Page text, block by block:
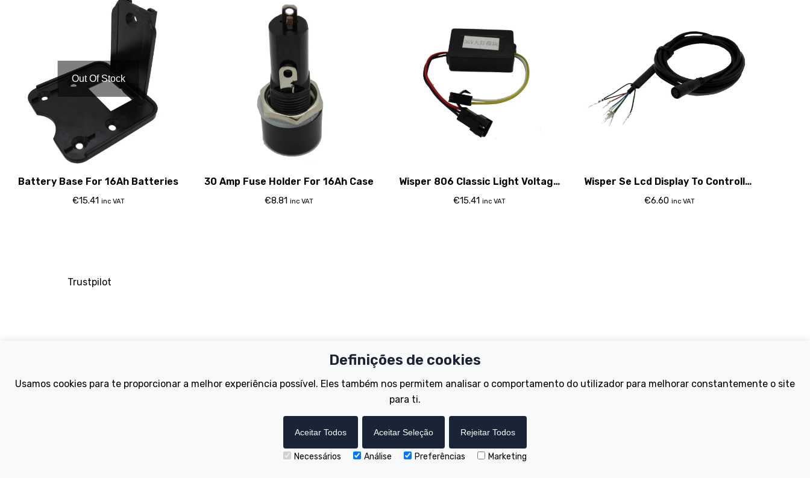
Out Of Stock
Battery Base For 16Ah Batteries
€15.41 inc VAT
30 Amp Fuse Holder For 16Ah Case
€8.81 inc VAT
Wisper 806 Classic Light Voltage
Regulator
€15.41 inc VAT
Wisper Se Lcd Display To Controller
Cable 2015
€6.60 inc VAT
Trustpilot
About Us
Terms and Conditions
Important Links
Test Ride
Dealer Locator
How to Become a Dealer
Wisper Hire Locator
Support
Register Your Bike
Manuals
Tutorials
Traditional
Copyright © Wisper Electric Bikes 2023. Website by Chorley Digital
Definições de cookies
Usamos cookies para te proporcionar a melhor experiência possível. Eles também nos permitem analisar o comportamento do utilizador para melhorar constantemente o site
para ti.
Aceitar Todos Aceitar Seleção Rejeitar Todos
Necessários Análise Preferências Marketing